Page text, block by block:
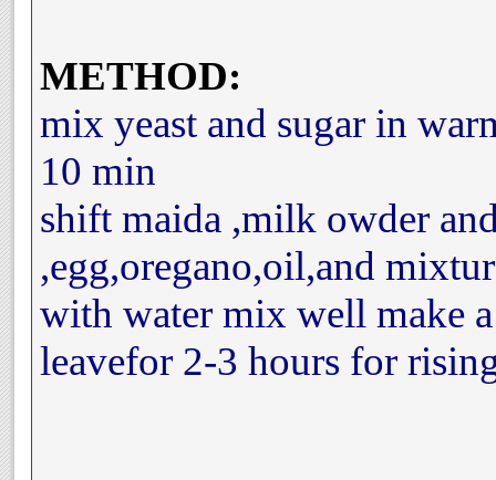
METHOD:
mix yeast and sugar in
10 min
shift maida ,milk owder
,egg,oregano,oil,and
with water mix well make
leavefor 2-3 hours for